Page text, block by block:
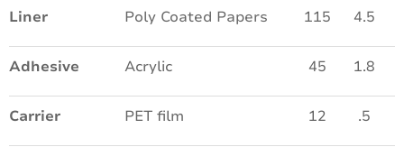
Liner Poly Coated Papers 115 4.5
Adhesive Acrylic 45 1.8
Carrier PET film 12 .5